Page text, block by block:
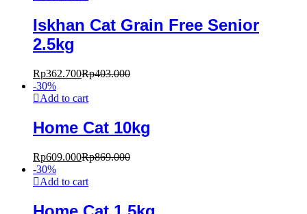
Iskhan Cat Grain Free Senior
2.5kg
Rp362.700Rp403.000
-30%
Add to cart
Home Cat 10kg
Rp609.000Rp869.000
-30%
Add to cart